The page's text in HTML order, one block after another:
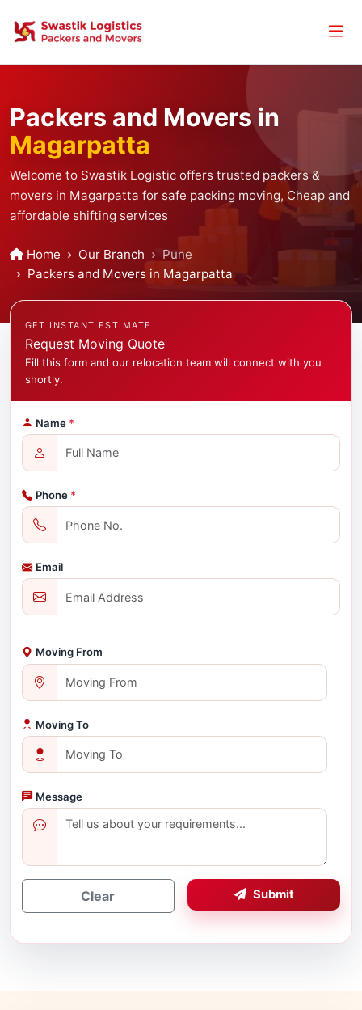
Packers and Movers in
Magarpatta
Welcome to Swastik Logistic offers trusted packers &
movers in Magarpatta for safe packing moving, Cheap and
affordable shifting services
Home Our Branch
Pune
Packers and Movers in Magarpatta
GET INSTANT ESTIMATE
Request Moving Quote
Fill this form and our relocation team will connect with you
shortly.
Name *
Phone *
Email
Moving From
Moving To
Message
Clear Submit